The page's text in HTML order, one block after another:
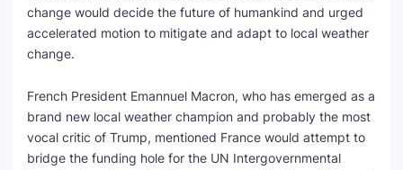
change would decide the future of humankind and urged
accelerated motion to mitigate and adapt to local weather
change.
French President Emannuel Macron, who has emerged as a
brand new local weather champion and probably the most
vocal critic of Trump, mentioned France would attempt to
bridge the funding hole for the UN Intergovernmental